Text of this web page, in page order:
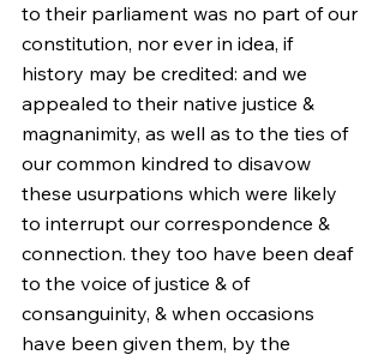
to their parliament was no part of our
constitution, nor ever in idea, if
history may be credited: and we
appealed to their native justice &
magnanimity, as well as to the ties of
our common kindred to disavow
these usurpations which were likely
to interrupt our correspondence &
connection. they too have been deaf
to the voice of justice & of
consanguinity, & when occasions
have been given them, by the